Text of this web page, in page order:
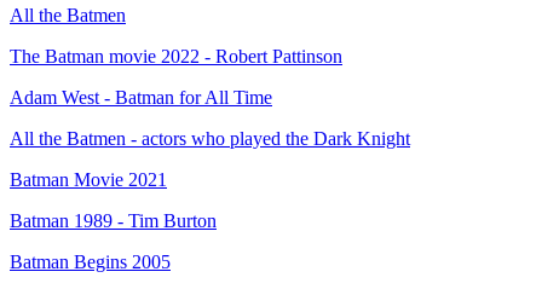
All the Batmen
The Batman movie 2022 - Robert Pattinson
Adam West - Batman for All Time
All the Batmen - actors who played the Dark Knight
Batman Movie 2021
Batman 1989 - Tim Burton
Batman Begins 2005